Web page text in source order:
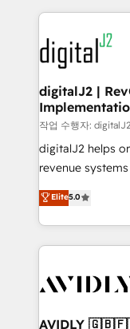
www.onthefuze.com/
learn more!
digital agency
experts in
CRM and
customers).
digitalJ2 |
작업 수행자:
digitalJ2 helps
revenue
growth. As a triple-accredited HubSpot Solutions
Partner, we
planning and
the operational
Healthcare -
we help: ✔️ Full
Elite5.0
AVIDLY